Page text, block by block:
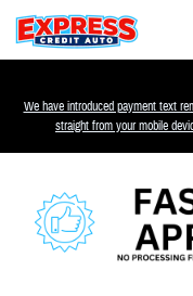
Skip to main content
We have introduced payment text
straight from your mobile